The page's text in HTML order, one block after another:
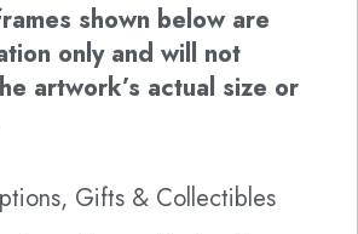
shown below are
only and will not
artwork’s actual size or
Gifts & Collectibles